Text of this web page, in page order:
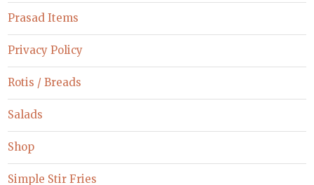
Prasad Items
Privacy Policy
Rotis / Breads
Salads
Shop
Simple Stir Fries